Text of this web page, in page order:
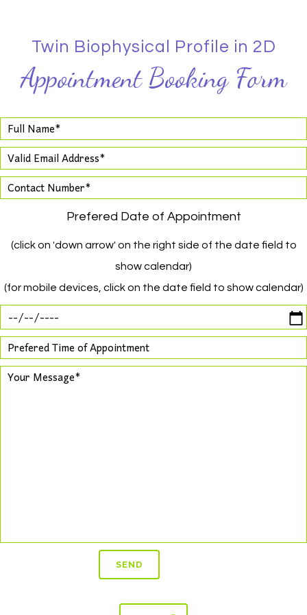
Twin Biophysical Profile in 2D
Appointment Booking Form
Prefered Date of Appointment
(click on 'down arrow' on the right side of the date field to
show calendar)
(for mobile devices, click on the date field to show calendar)